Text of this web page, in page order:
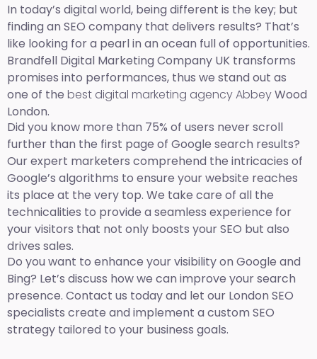
In today’s digital world, being different is the key; but
finding an SEO company that delivers results? That’s
like looking for a pearl in an ocean full of opportunities.
Brandfell Digital Marketing Company UK transforms
promises into performances, thus we stand out as
one of the best digital marketing agency AbbeyWood
London.
Did you know more than 75% of users never scroll
further than the first page of Google search results?
Our expert marketers comprehend the intricacies of
Google’s algorithms to ensure your website reaches
its place at the very top. We take care of all the
technicalities to provide a seamless experience for
your visitors that not only boosts your SEO but also
drives sales.
Do you want to enhance your visibility on Google and
Bing? Let’s discuss how we can improve your search
presence. Contact us today and let our London SEO
specialists create and implement a custom SEO
strategy tailored to your business goals.